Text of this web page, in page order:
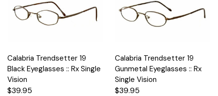
Calabria Trendsetter 19
Black Eyeglasses :: Rx Single
Vision
$39.95
Calabria Trendsetter 19
Gunmetal Eyeglasses :: Rx
Single Vision
$39.95